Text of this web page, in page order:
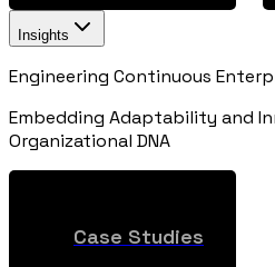
Insights
Engineering Continuous
Embedding Adaptability and
Organizational DNA
Case Studies